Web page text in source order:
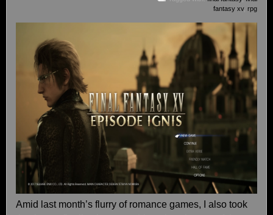
fantasy xv, rpg
Amid last month’s flurry of romance games, I also took